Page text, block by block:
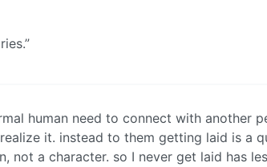
human need to connect with another
it. instead to them getting laid is a
not a character. so I never get laid has